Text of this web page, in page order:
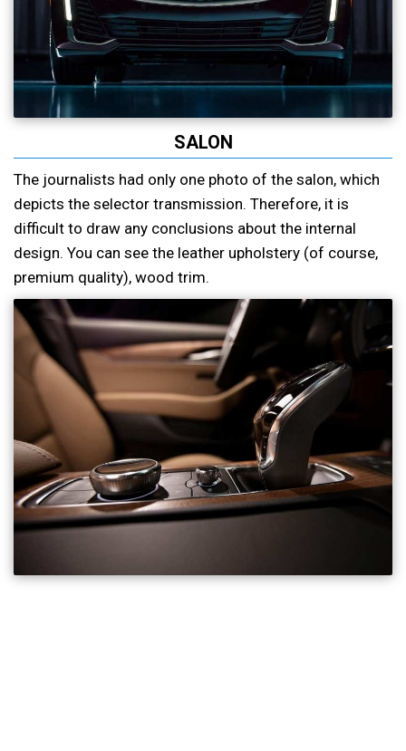
SALON
The journalists had only one photo of the salon, which
depicts the selector transmission. Therefore, it is
difficult to draw any conclusions about the internal
design. You can see the leather upholstery (of course,
premium quality), wood trim.